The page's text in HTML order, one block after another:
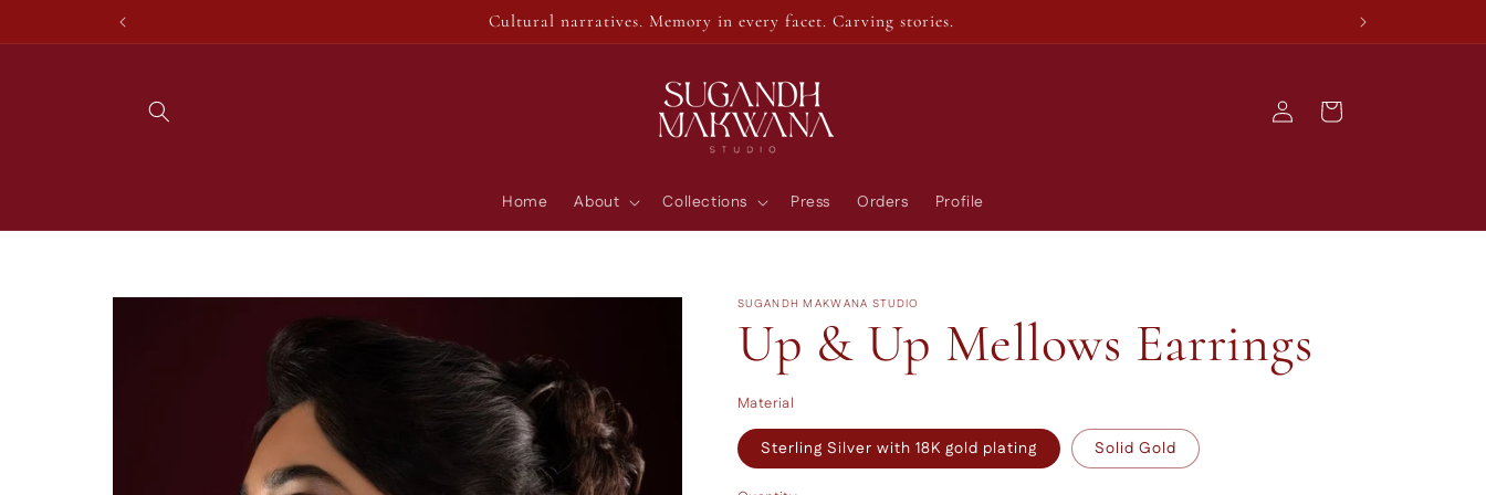
Cultural narratives. Memory in every facet. Carving stories.
Home About Collections Press Orders Profile
Log
in
Cart
Skip to
SUGANDH MAKWANA STUDIO
Up & Up Mellows Earrings
Material
Sterling Silver with 18K gold plating Solid Gold